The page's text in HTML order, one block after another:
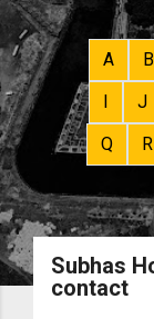
A B
I
J
Q
R
Subhas
contact